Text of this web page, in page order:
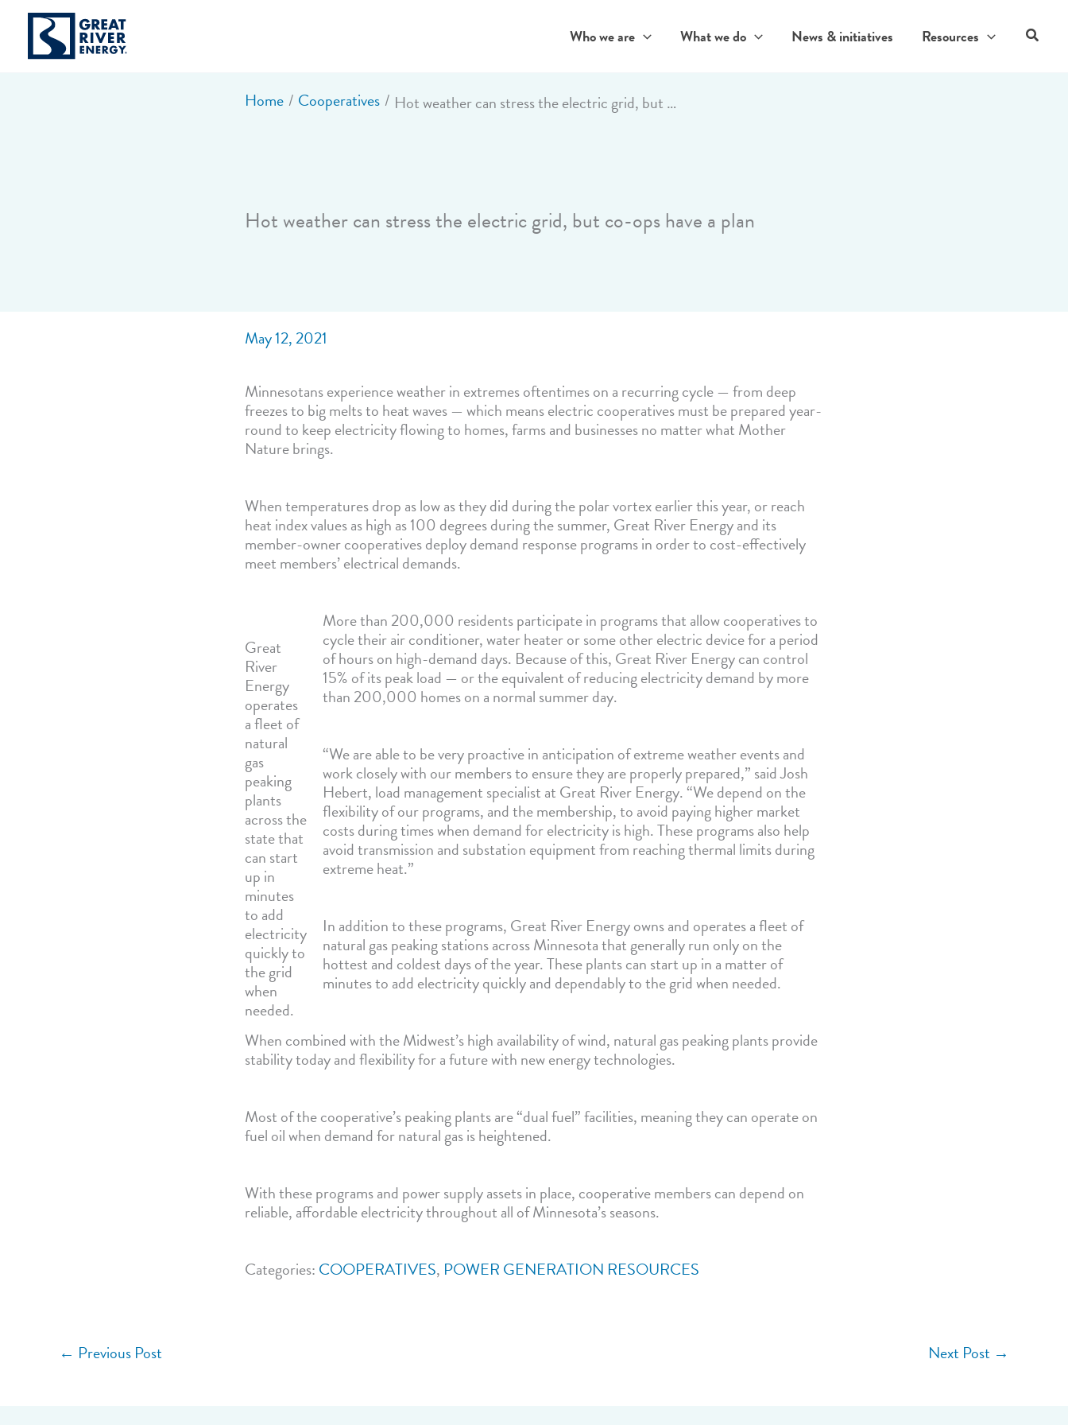
content
Who we are What we do News & initiatives Resources Search
Home Cooperatives Hot weather can stress the electric grid, but co-ops have a plan
Hot weather can stress the electric grid, but co-ops have a plan
May 12, 2021
Minnesotans experience weather in extremes oftentimes on a recurring cycle — from deep
freezes to big melts to heat waves — which means electric cooperatives must be prepared year-
round to keep electricity flowing to homes, farms and businesses no matter what Mother
Nature brings.
When temperatures drop as low as they did during the polar vortex earlier this year, or reach
heat index values as high as 100 degrees during the summer, Great River Energy and its
member-owner cooperatives deploy demand response programs in order to cost-effectively
meet members’ electrical demands.
Great
River
Energy
operates
a fleet of
natural
gas
peaking
plants
across the
state that
can start
up in
minutes
to add
electricity
quickly to
the grid
when
needed.
More than 200,000 residents participate in programs that allow cooperatives to
cycle their air conditioner, water heater or some other electric device for a period
of hours on high-demand days. Because of this, Great River Energy can control
15% of its peak load — or the equivalent of reducing electricity demand by more
than 200,000 homes on a normal summer day.
“We are able to be very proactive in anticipation of extreme weather events and
work closely with our members to ensure they are properly prepared,” said Josh
Hebert, load management specialist at Great River Energy. “We depend on the
flexibility of our programs, and the membership, to avoid paying higher market
costs during times when demand for electricity is high. These programs also help
avoid transmission and substation equipment from reaching thermal limits during
extreme heat.”
In addition to these programs, Great River Energy owns and operates a fleet of
natural gas peaking stations across Minnesota that generally run only on the
hottest and coldest days of the year. These plants can start up in a matter of
minutes to add electricity quickly and dependably to the grid when needed.
When combined with the Midwest’s high availability of wind, natural gas peaking plants provide
stability today and flexibility for a future with new energy technologies.
Most of the cooperative’s peaking plants are “dual fuel” facilities, meaning they can operate on
fuel oil when demand for natural gas is heightened.
With these programs and power supply assets in place, cooperative members can depend on
reliable, affordable electricity throughout all of Minnesota’s seasons.
Categories: COOPERATIVES, POWER GENERATION RESOURCES
← Previous Post Next Post →